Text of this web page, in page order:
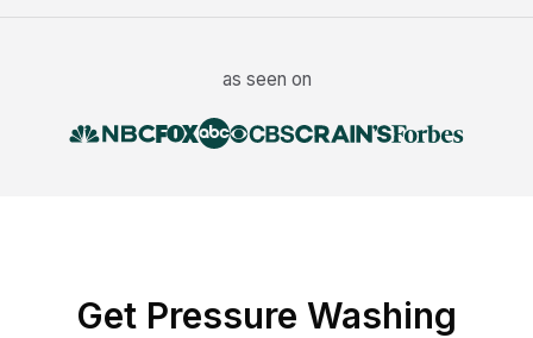
as seen on
Get Pressure Washing